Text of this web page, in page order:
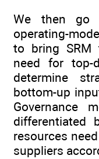
We then go
operating-
to bring
need for top-
determine
bottom-up
Governance
differentiated
resources
­suppliers